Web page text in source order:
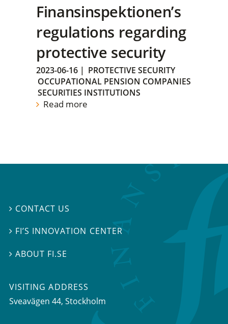
Finansinspektionen’s
regulations regarding
protective security
2023-06-16 | PROTECTIVE SECURITY
OCCUPATIONAL PENSION COMPANIES
SECURITIES INSTITUTIONS
Read more
 CONTACT US
 FI’S INNOVATION CENTER
 ABOUT FI.SE
VISITING ADDRESS
Sveavägen 44, Stockholm